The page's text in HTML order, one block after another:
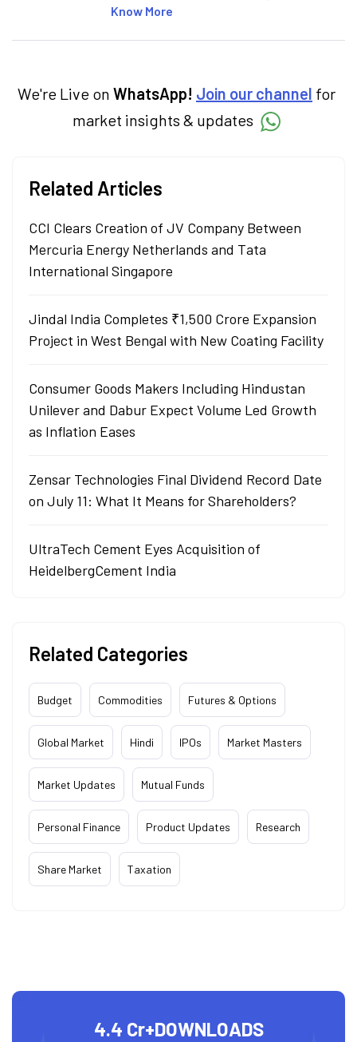
articles on the stock market, IPO, economy,
categories.
Know More
We're Live on WhatsApp! Join our channel for
market insights & updates
Related Articles
CCI Clears Creation of JV Company Between
Mercuria Energy Netherlands and Tata
International Singapore
Jindal India Completes ₹1,500 Crore Expansion
Project in West Bengal with New Coating Facility
Consumer Goods Makers Including Hindustan
Unilever and Dabur Expect Volume Led Growth
as Inflation Eases
Zensar Technologies Final Dividend Record Date
on July 11: What It Means for Shareholders?
UltraTech Cement Eyes Acquisition of
HeidelbergCement India
Related Categories
Budget Commodities Futures & Options
Global Market Hindi IPOs Market Masters
Market Updates Mutual Funds
Personal Finance Product Updates Research
Share Market Taxation
4.4 Cr+DOWNLOADS